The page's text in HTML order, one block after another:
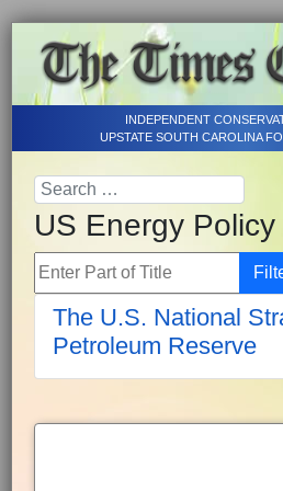
INDEPENDENT
UPSTATE SOUTH CAROLINA
US Energy Policy
Enter Part of Title
The U.S. National
Petroleum Reserve